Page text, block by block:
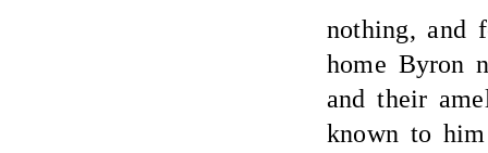
nothing, and
home Byron
and their
known to